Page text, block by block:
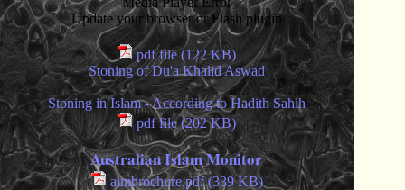
Update your browser or Flash plugin
pdf file (122 KB)
Stoning of Du'a Khalid Aswad
Stoning in Islam - According to Hadith Sahih
pdf file (202 KB)
Australian Islam Monitor
aimbrochure.pdf (339 KB)